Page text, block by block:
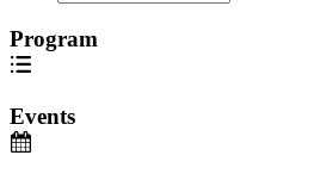
Program
Events